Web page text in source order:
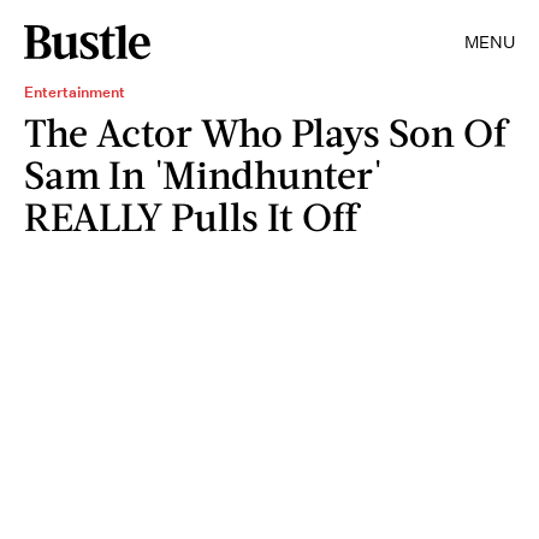
MENU
Entertainment
The Actor Who Plays Son Of
Sam In 'Mindhunter'
REALLY Pulls It Off